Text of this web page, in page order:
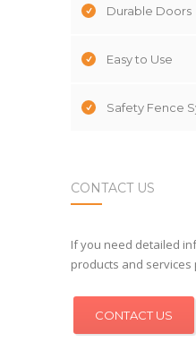
Durable Doors
Easy to Use
Safety Fence
CONTACT US
If you need detailed
products and services
CONTACT US